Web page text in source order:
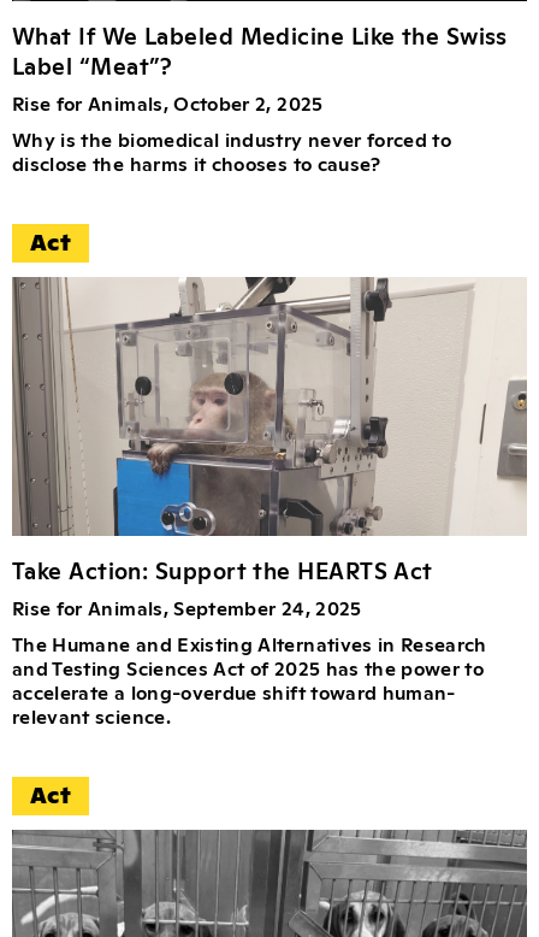
What If We Labeled Medicine Like the Swiss
Label “Meat”?
Rise for Animals, October 2, 2025
Why is the biomedical industry never forced to
disclose the harms it chooses to cause?
Act
Take Action: Support the HEARTS Act
Rise for Animals, September 24, 2025
The Humane and Existing Alternatives in Research
and Testing Sciences Act of 2025 has the power to
accelerate a long-overdue shift toward human-
relevant science.
Act